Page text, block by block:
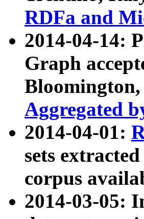
RDFa and
2014-04-14:
Graph
Aggregated
2014-04-01:
sets
corpus
2014-03-05: